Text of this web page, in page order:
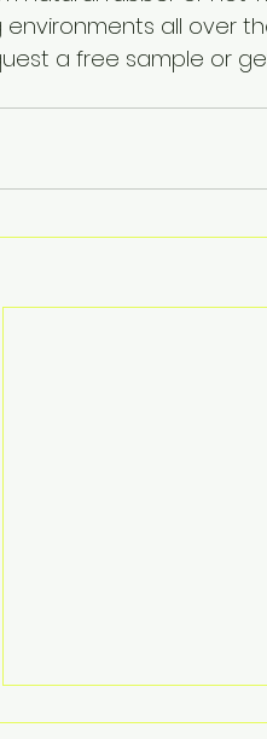
all over
a free sample or